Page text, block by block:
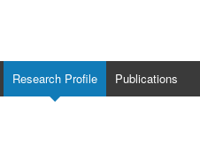
Research Profile Publications